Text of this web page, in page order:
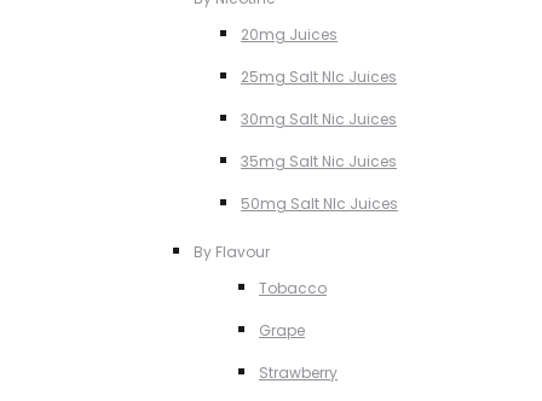
20mg Juices
25mg Salt NIc Juices
30mg Salt Nic Juices
35mg Salt Nic Juices
50mg Salt NIc Juices
By Flavour
Tobacco
Grape
Strawberry